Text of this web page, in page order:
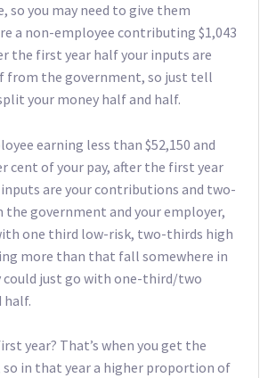
so you may need to give them
a non-employee contributing $1,043
the first year half your inputs are
from the government, so just tell
your money half and half.
earning less than $52,150 and
cent of your pay, after the first year
are your contributions and two-
government and your employer,
one third low-risk, two-thirds high
more than that fall somewhere in
could just go with one-third/two
half.
year? That’s when you get the
so in that year a higher proportion of